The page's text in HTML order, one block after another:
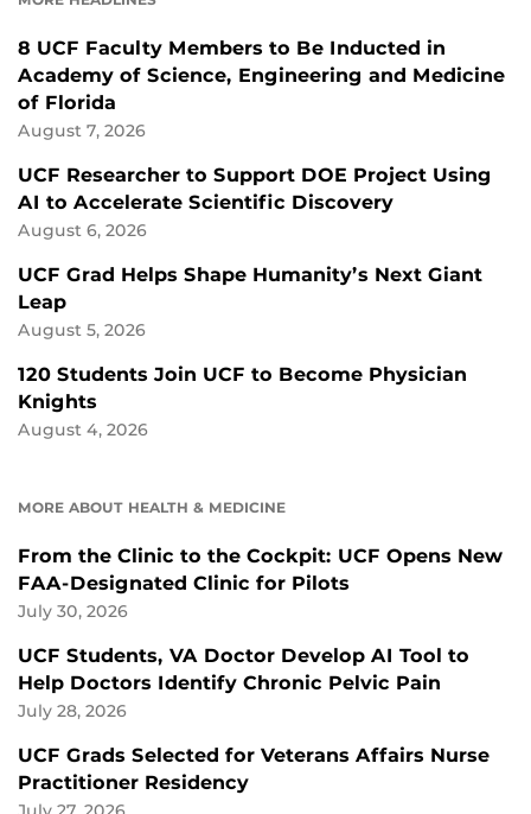
8 UCF Faculty Members to Be Inducted in
Academy of Science, Engineering and Medicine
of Florida
August 7, 2026
UCF Researcher to Support DOE Project Using
AI to Accelerate Scientific Discovery
August 6, 2026
UCF Grad Helps Shape Humanity’s Next Giant
Leap
August 5, 2026
120 Students Join UCF to Become Physician
Knights
August 4, 2026
MORE ABOUT HEALTH & MEDICINE
From the Clinic to the Cockpit: UCF Opens New
FAA-Designated Clinic for Pilots
July 30, 2026
UCF Students, VA Doctor Develop AI Tool to
Help Doctors Identify Chronic Pelvic Pain
July 28, 2026
UCF Grads Selected for Veterans Affairs Nurse
Practitioner Residency